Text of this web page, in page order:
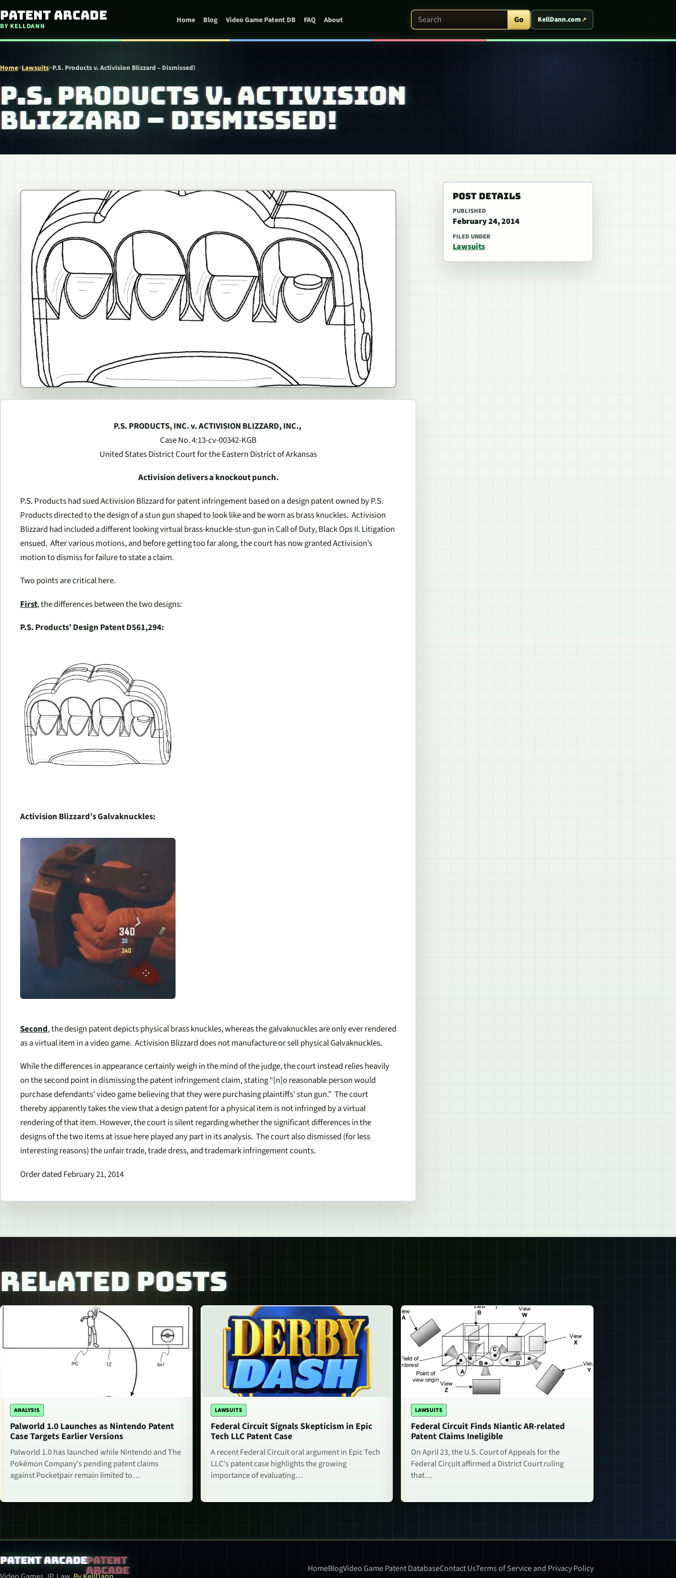
Skip to content
Patent Arcade
BY KELLDANN
Home Blog Video Game Patent DB FAQ About Search Patent Arcade Go KellDann.com
Home>Lawsuits>P.S. Products v. Activision Blizzard – Dismissed!
P.S. PRODUCTS V. ACTIVISION
BLIZZARD – DISMISSED!
P.S. PRODUCTS, INC. v. ACTIVISION BLIZZARD, INC.,
Case No. 4:13-cv-00342-KGB
United States District Court for the Eastern District of Arkansas
Activision delivers a knockout punch.
P.S. Products had sued Activision Blizzard for patent infringement based on a design patent owned by P.S.
Products directed to the design of a stun gun shaped to look like and be worn as brass knuckles. Activision
Blizzard had included a different looking virtual brass-knuckle-stun-gun inCall of Duty, Black Ops II. Litigation
ensued. After various motions, and before getting too far along, the court has now granted Activision’s
motion to dismiss for failure to state a claim.
Two points are critical here.
First, the differences between the two designs:
P.S. Products’ Design Patent D561,294:
Activision Blizzard’s Galvaknuckles:
Second, the design patent depictsphysicalbrass knuckles, whereas the galvaknuckles are only ever rendered
as avirtual item in a video game. Activision Blizzard does not manufacture or sell physical Galvaknuckles.
While the differences in appearance certainly weigh in the mind of the judge, the court instead relies heavily
on the second point in dismissing the patent infringement claim, stating “[n]o reasonable person would
purchase defendants’ video game believing that they were purchasing plaintiffs’ stun gun.” The court
thereby apparently takes the view that a design patent for a physical item is not infringed by a virtual
rendering of that item. However, the court is silent regarding whether the significant differences in the
designs of the two items at issue here played any part in its analysis. The court also dismissed (for less
interesting reasons) the unfair trade, trade dress, and trademark infringement counts.
Order dated February 21, 2014
POST DETAILS
PUBLISHED
February 24, 2014
FILED UNDER
Lawsuits
RELATED POSTS
ANALYSIS
Palworld 1.0 Launches as Nintendo Patent
Case Targets Earlier Versions
Palworld 1.0 has launched while Nintendo and The
Pokémon Company's pending patent claims
against Pocketpair remain limited to…
LAWSUITS
Federal Circuit Signals Skepticism in Epic
Tech LLC Patent Case
A recent Federal Circuit oral argument in Epic Tech
LLC's patent case highlights the growing
importance of evaluating…
LAWSUITS
Federal Circuit Finds Niantic AR-related
Patent Claims Ineligible
On April 23, the U.S. Court of Appeals for the
Federal Circuit affirmed a District Court ruling
that…
Patent Arcade
HomeBlogVideo Game Patent DatabaseContact UsTerms of Service and Privacy Policy